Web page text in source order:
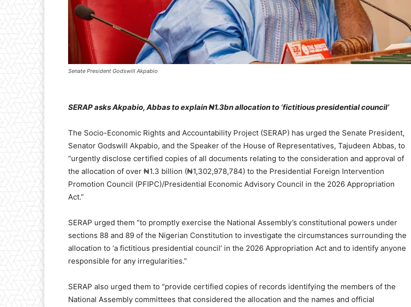
Senate President Godswill Akpabio
SERAP asks Akpabio, Abbas to explain ₦1.3bn allocation to ‘fictitious presidential council’
The Socio-Economic Rights and Accountability Project (SERAP) has urged the Senate President,
Senator Godswill Akpabio, and the Speaker of the House of Representatives, Tajudeen Abbas, to
“urgently disclose certified copies of all documents relating to the consideration and approval of
the allocation of over ₦1.3 billion (₦1,302,978,784) to the Presidential Foreign Intervention
Promotion Council (PFIPC)/Presidential Economic Advisory Council in the 2026 Appropriation
Act.”
SERAP urged them “to promptly exercise the National Assembly’s constitutional powers under
sections 88 and 89 of the Nigerian Constitution to investigate the circumstances surrounding the
allocation to ‘a fictitious presidential council’ in the 2026 Appropriation Act and to identify anyone
responsible for any irregularities.”
SERAP also urged them to “provide certified copies of records identifying the members of the
National Assembly committees that considered the allocation and the names and official